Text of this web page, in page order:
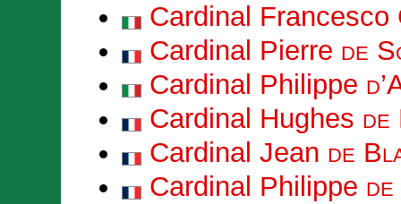
Cardinal Francesco
Cardinal Pierre de
Cardinal Philippe
Cardinal Hughes
Cardinal Jean de
Cardinal Philippe